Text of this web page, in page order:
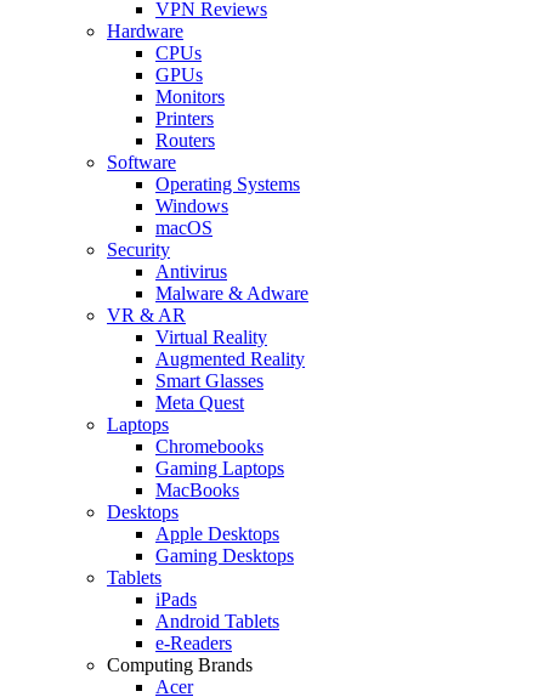
VPN Reviews
Hardware
CPUs
GPUs
Monitors
Printers
Routers
Software
Operating Systems
Windows
macOS
Security
Antivirus
Malware & Adware
VR & AR
Virtual Reality
Augmented Reality
Smart Glasses
Meta Quest
Laptops
Chromebooks
Gaming Laptops
MacBooks
Desktops
Apple Desktops
Gaming Desktops
Tablets
iPads
Android Tablets
e-Readers
Computing Brands
Acer